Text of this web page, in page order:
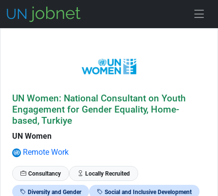
UN Women: National Consultant on Youth
Engagement for Gender Equality, Home-
based, Turkiye
UN Women
Remote Work
Consultancy Locally Recruited
Diversity and Gender Social and Inclusive Development